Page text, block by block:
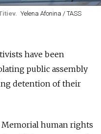
Yelena Afonina / TASS
have been
public assembly
detention of their
human rights